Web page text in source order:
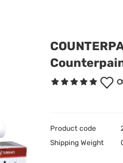
Product code
Shipping Weight